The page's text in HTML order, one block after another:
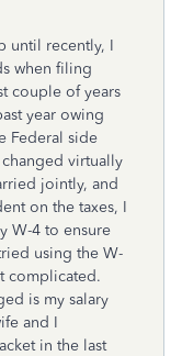
until recently, I
when filing
couple of years
year owing
Federal side
virtually
jointly, and
on the taxes, I
W-4 to ensure
using the W-
complicated.
is my salary
and I
in the last